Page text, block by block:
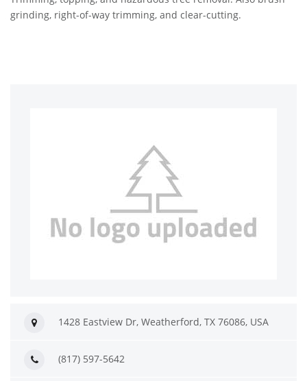
grinding, right-of-way trimming, and clear-cutting.
1428 Eastview Dr, Weatherford, TX 76086, USA
(817) 597-5642